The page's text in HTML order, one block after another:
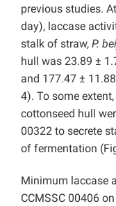
previous studies.
day), laccase
stalk of straw, P.
hull was 23.89 ±
and 177.47 ±
4). To some extent,
cottonseed hull
00322 to secrete
of fermentation
Minimum laccase
CCMSSC 00406